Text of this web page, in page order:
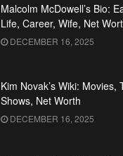
Malcolm McDowell’s Bio:
Life, Career, Wife, Net
DECEMBER 16, 2025
Kim Novak’s Wiki: Movies,
Shows, Net Worth
DECEMBER 16, 2025